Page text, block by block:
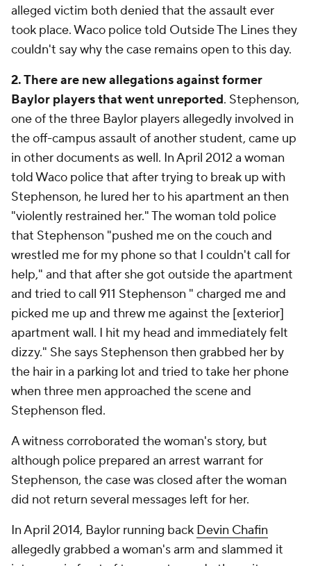
alleged victim both denied that the assault ever
took place. Waco police told Outside The Lines they
couldn't say why the case remains open to this day.
2. There are new allegations against former
Baylor players that went unreported. Stephenson,
one of the three Baylor players allegedly involved in
the off-campus assault of another student, came up
in other documents as well. In April 2012 a woman
told Waco police that after trying to break up with
Stephenson, he lured her to his apartment an then
"violently restrained her." The woman told police
that Stephenson "pushed me on the couch and
wrestled me for my phone so that I couldn't call for
help," and that after she got outside the apartment
and tried to call 911 Stephenson " charged me and
picked me up and threw me against the [exterior]
apartment wall. I hit my head and immediately felt
dizzy." She says Stephenson then grabbed her by
the hair in a parking lot and tried to take her phone
when three men approached the scene and
Stephenson fled.
A witness corroborated the woman's story, but
although police prepared an arrest warrant for
Stephenson, the case was closed after the woman
did not return several messages left for her.
In April 2014, Baylor running back Devin Chafin
allegedly grabbed a woman's arm and slammed it